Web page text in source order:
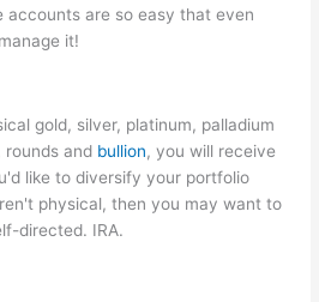
accounts are so easy that even
it!
gold, silver, platinum, palladium
rounds and bullion, you will receive
like to diversify your portfolio
physical, then you may want to
directed. IRA.